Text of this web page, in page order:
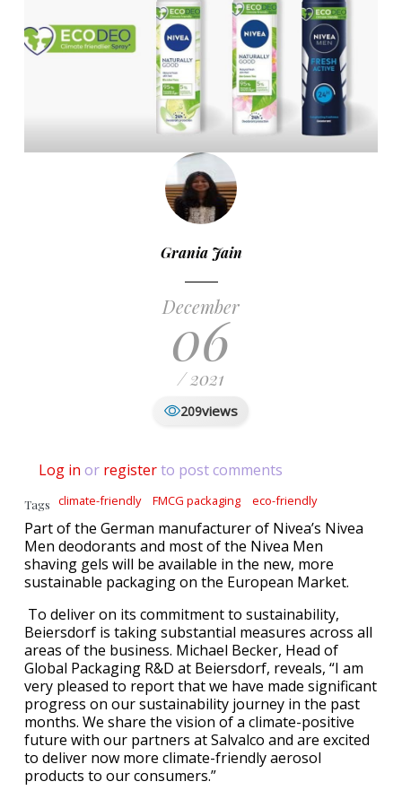
Grania Jain
December
06
/ 2021
209views
Log in or registerto post comments
Tags climate-friendly FMCG packaging eco-friendly
Part of the German manufacturer of Nivea’s Nivea
Men deodorants and most of the Nivea Men
shaving gels will be available in the new, more
sustainable packaging on the European Market.
To deliver on its commitment to sustainability,
Beiersdorf is taking substantial measures across all
areas of the business. Michael Becker, Head of
Global Packaging R&D at Beiersdorf, reveals, “I am
very pleased to report that we have made significant
progress on our sustainability journey in the past
months. We share the vision of a climate-positive
future with our partners at Salvalco and are excited
to deliver now more climate-friendly aerosol
products to our consumers.”